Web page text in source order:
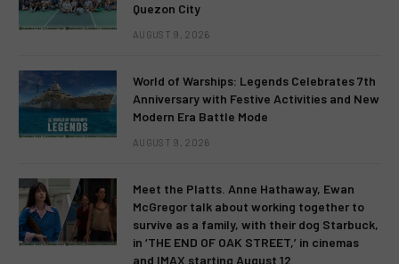
Quezon City
AUGUST 9, 2026
World of Warships: Legends Celebrates 7th
Anniversary with Festive Activities and New
Modern Era Battle Mode
AUGUST 9, 2026
Meet the Platts. Anne Hathaway, Ewan
McGregor talk about working together to
survive as a family, with their dog Starbuck,
in ‘THE END OF OAK STREET,’ in cinemas
and IMAX starting August 12